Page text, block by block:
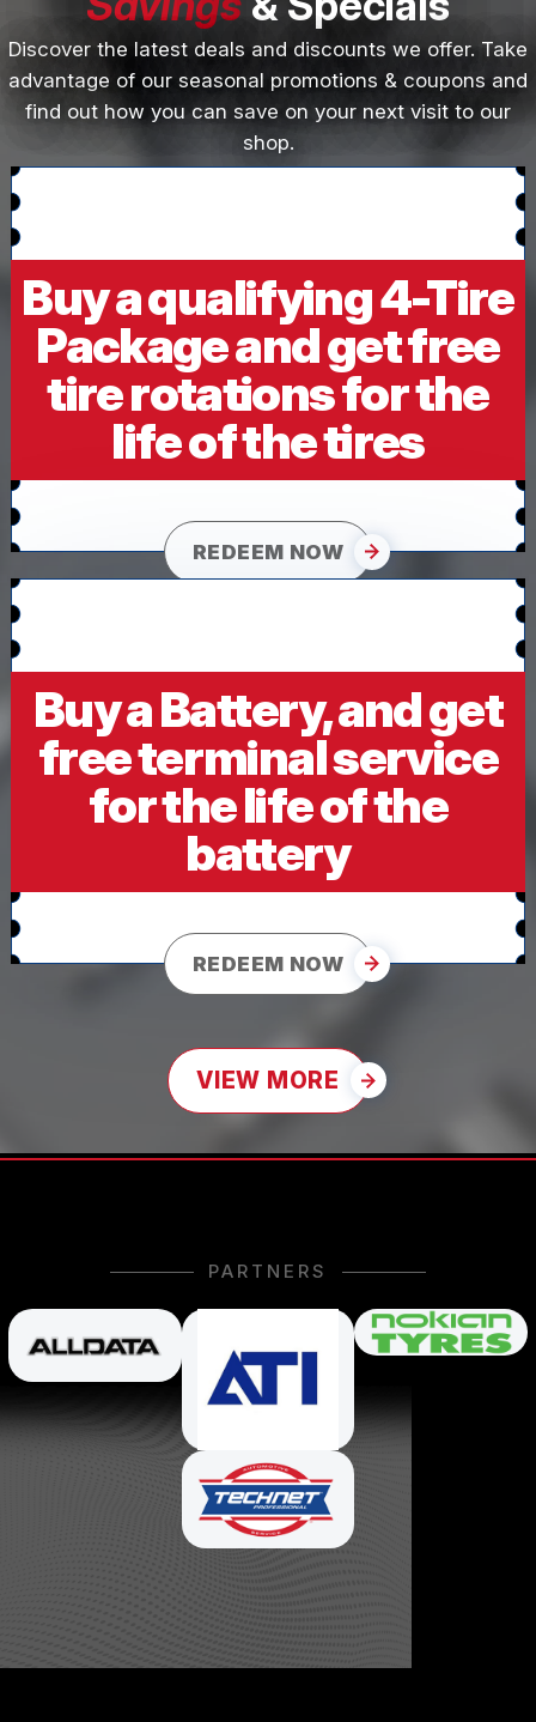
Discover the latest deals and discounts we offer. Take
advantage of our seasonal promotions & coupons and
find out how you can save on your next visit to our
shop.
Buy a qualifying 4-Tire
Package and get free
tire rotations for the
life of the tires
REDEEM NOW
Buy a Battery, and get
free terminal service
for the life of the
battery
REDEEM NOW
VIEW MORE
PARTNERS